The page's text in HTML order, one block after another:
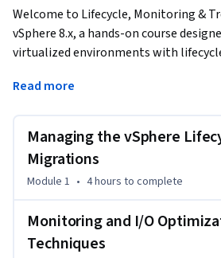
Welcome to Lifecycle, Monitoring &
vSphere 8.x, a hands-on course
virtualized environments with
and image-based approaches. Then,
upgrade planning, workload
Converter (P2V & V2V), and core
As you progress, you'll monitor
vCenter dashboards, alerts, and
Read more
Managing the vSphere
Migrations
Module 1 • 4 hours to complete
Monitoring and I/O
Techniques